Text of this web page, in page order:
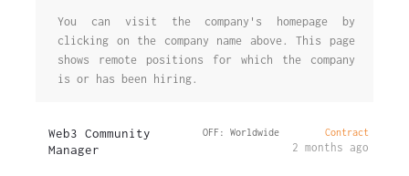
You can visit the company's homepage by
clicking on the company name above. This page
shows remote positions for which the company
is or has been hiring.
Web3 Community
Manager
OFF: Worldwide Contract
2 months ago